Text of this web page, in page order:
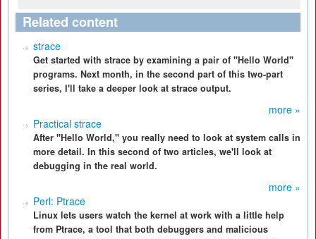
Related content
strace
Get started with strace by examining a pair of "Hello World"
programs. Next month, in the second part of this two-part
series, I'll take a deeper look at strace output.
more »
Practical strace
After "Hello World," you really need to look at system calls in
more detail. In this second of two articles, we'll look at
debugging in the real world.
more »
Perl: Ptrace
Linux lets users watch the kernel at work with a little help
from Ptrace, a tool that both debuggers and malicious